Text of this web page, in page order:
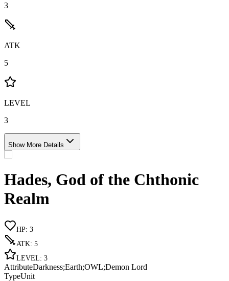
3
ATK
5
LEVEL
3
Show More Details
Hades, God of the Chthonic
Realm
HP: 3
ATK: 5
LEVEL: 3
AttributeDarkness;Earth;OWL;Demon Lord
TypeUnit